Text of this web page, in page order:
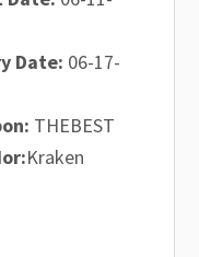
Date: 06-17-
THEBEST
Kraken